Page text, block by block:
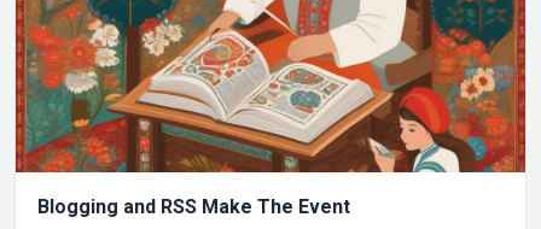
Blogging and RSS Make The Event